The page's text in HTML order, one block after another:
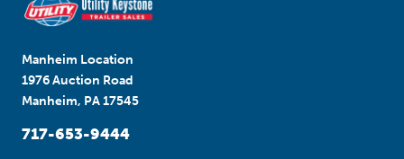
Manheim Location
1976 Auction Road
Manheim, PA 17545
717-653-9444